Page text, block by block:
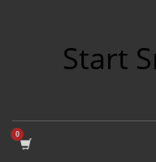
Start